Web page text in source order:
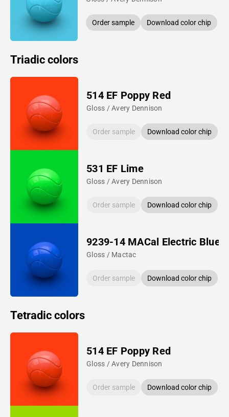
Order sample Download color chip
Triadic colors
514 EF Poppy Red
Gloss / Avery Dennison
Order sample Download color chip
531 EF Lime
Gloss / Avery Dennison
Order sample Download color chip
9239-14 MACal Electric Blue
Gloss / Mactac
Order sample Download color chip
Tetradic colors
514 EF Poppy Red
Gloss / Avery Dennison
Order sample Download color chip